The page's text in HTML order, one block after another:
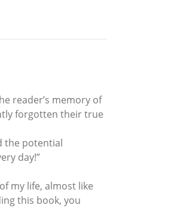
reader’s memory of
forgotten their true
the potential
day!”
my life, almost like
this book, you